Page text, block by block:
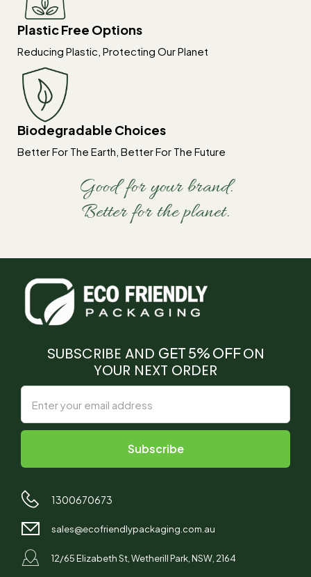
Plastic Free Options
Reducing Plastic, Protecting Our Planet
Biodegradable Choices
Better For The Earth, Better For The Future
Good for your brand.
Better for the planet.
SUBSCRIBE AND GET 5% OFFON
YOUR NEXT ORDER
1300670673
sales@ecofriendlypackaging.com.au
12/65 Elizabeth St, Wetherill Park, NSW, 2164